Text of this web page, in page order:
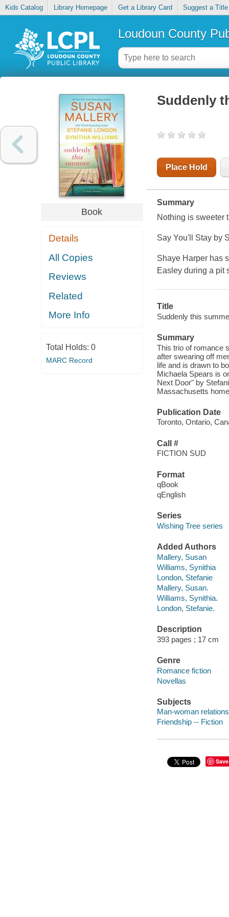
Kids Catalog Library Homepage Get a Library Card Suggest a Title
Loudoun County
Book
Details
All Copies
Reviews
Related
More Info
Total Holds: 0
MARC Record
Suddenly
Place Hold
Summary
Nothing is sweeter
Say You'll Stay by
Shaye Harper has
Easley during a pit
Title
Suddenly this
Summary
This trio of romance
after swearing off
life and is drawn to
Michaela Spears is
Next Door" by
Massachusetts
Publication Date
Toronto, Ontario,
Call #
FICTION SUD
Format
qBook
qEnglish
Series
Wishing Tree series
Added Authors
Mallery, Susan
Williams, Synithia
London, Stefanie
Mallery, Susan.
Williams, Synithia.
London, Stefanie.
Description
393 pages ; 17 cm
Genre
Romance fiction
Novellas
Subjects
Man-woman
Friendship -- Fiction
Save